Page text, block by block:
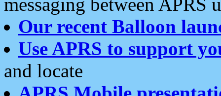
Our recent Balloon
Use APRS to support
and locate